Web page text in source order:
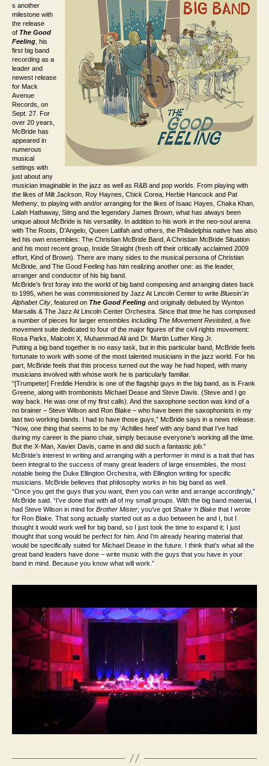
s another
milestone with
the release
of The Good
Feeling , his
first big band
recording as a
leader and
newest release
for Mack
Avenue
Records, on
Sept. 27. For
over 20 years,
McBride has
appeared in
numerous
musical
settings with
just about any
musician imaginable in the jazz as well as R&B and pop worlds. From playing with
the likes of Milt Jackson, Roy Haynes, Chick Corea, Herbie Hancock and Pat
Metheny; to playing with and/or arranging for the likes of Isaac Hayes, Chaka Khan,
Lalah Hathaway, Sting and the legendary James Brown, what has always been
unique about McBride is his versatility. In addition to his work in the neo-soul arena
with The Roots, D’Angelo, Queen Latifah and others, the Philadelphia native has also
led his own ensembles: The Christian McBride Band, A Christian McBride Situation
and his most recent group, Inside Straight (fresh off their critically acclaimed 2009
effort,
Kind of Brown) . There are many sides to the musical persona of Christian
McBride, and The Good Feeling has him realizing another one: as the leader,
arranger and conductor of his big band.
McBride’s first foray into the world of big band composing and arranging dates back
to 1995, when he was commissioned by Jazz At Lincoln Center to write Bluesin’ in
Alphabet City , featured on The Good Feeling and originally debuted by Wynton
Marsalis & The Jazz At Lincoln Center Orchestra. Since that time he has composed
a number of pieces for larger ensembles including The Movement Revisited, a five
movement suite dedicated to four of the major figures of the civil rights movement:
Rosa Parks, Malcolm X, Muhammad Ali and Dr. Martin Luther King Jr.
Putting a big band together is no easy task, but in this particular band, McBride feels
fortunate to work with some of the most talented musicians in the jazz world. For his
part, McBride feels that this process turned out the way he had hoped, with many
musicians involved with whose work he is particularly familiar.
“[Trumpeter] Freddie Hendrix is one of the flagship guys in the big band, as is Frank
Greene, along with trombonists Michael Dease and Steve Davis. (Steve and I go
way back. He was one of my first calls). And the saxophone section was kind of a
no brainer – Steve Wilson and Ron Blake – who have been the saxophonists in my
last two working bands. I had to have those guys,” McBride says in a news release.
“Now, one thing that seems to be my ‘Achilles heel’ with any band that I’ve had
during my career is the piano chair, simply because everyone’s working all the time.
But the X-Man, Xavier Davis, came in and did such a fantastic job.”
McBride’s interest in writing and arranging with a performer in mind is a trait that has
been integral to the success of many great leaders of large ensembles, the most
notable being the Duke Ellington Orchestra, with Ellington writing for specific
musicians. McBride believes that philosophy works in his big band as well.
“Once you get the guys that you want, then you can write and arrange accordingly,”
McBride said. “I’ve done that with all of my small groups. With the big band material, I
had Steve Wilson in mind for Brother Mister; you’ve got Shake ‘n Blake that I wrote
for Ron Blake. That song actually started out as a duo between he and I, but I
thought it would work well for big band, so I just took the time to expand it; I just
thought that song would be perfect for him. And I’m already hearing material that
would be specifically suited for Michael Dease in the future. I think that’s what all the
great band leaders have done – write music with the guys that you have in your
band in mind. Because you know what will work.”